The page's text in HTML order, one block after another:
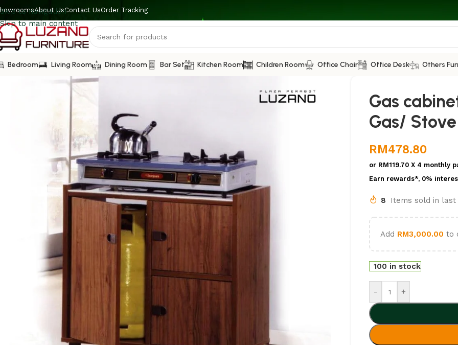
Skip to navigation
Skip to main content
About UsContact UsOrder Tracking
Bedroom Living Room Dining Room Bar Set Kitchen Room Children Room Office Chair Office Desk Others
Gas
Gas/
RM478.80
or RM119.70 X 4 monthly
Earn rewards*, 0%
8 Items sold in last
Add RM3,000.00 to
100 in stock
- +